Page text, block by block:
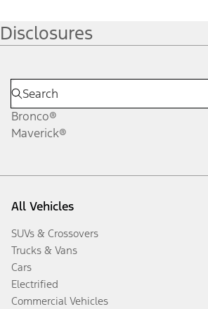
Disclosures
Bronco®
Maverick®
All Vehicles
SUVs & Crossovers
Trucks & Vans
Cars
Electrified
Commercial Vehicles